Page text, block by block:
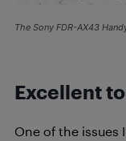
The Sony FDR-AX43
Excellent
One of the issues